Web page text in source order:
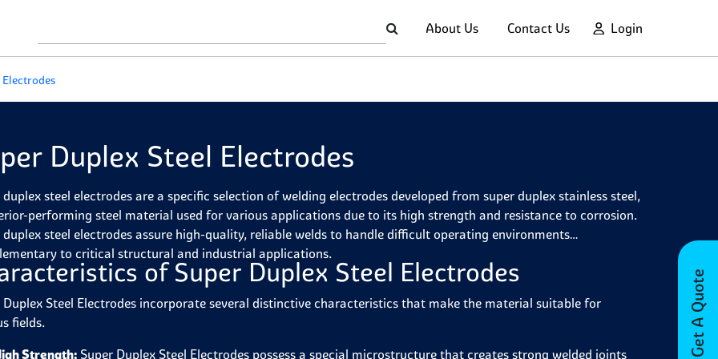
About Us Contact Us Login
Get A Quote
Duplex Steel Electrodes
duplex steel electrodes are a specific selection of welding electrodes developed from super duplex stainless steel,
performing steel material used for various applications due to its high strength and resistance to corrosion.
duplex steel electrodes assure high-quality, reliable welds to handle difficult operating environments
to critical structural and industrial applications.
of Super Duplex Steel Electrodes
Duplex Steel Electrodes incorporate several distinctive characteristics that make the material suitable for
fields.
Strength: Super Duplex Steel Electrodes possess a special microstructure that creates strong welded joints